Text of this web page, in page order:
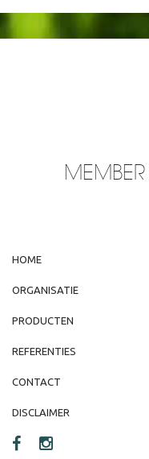
HOME
ORGANISATIE
PRODUCTEN
REFERENTIES
CONTACT
DISCLAIMER